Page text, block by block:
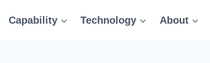
Capability Technology About